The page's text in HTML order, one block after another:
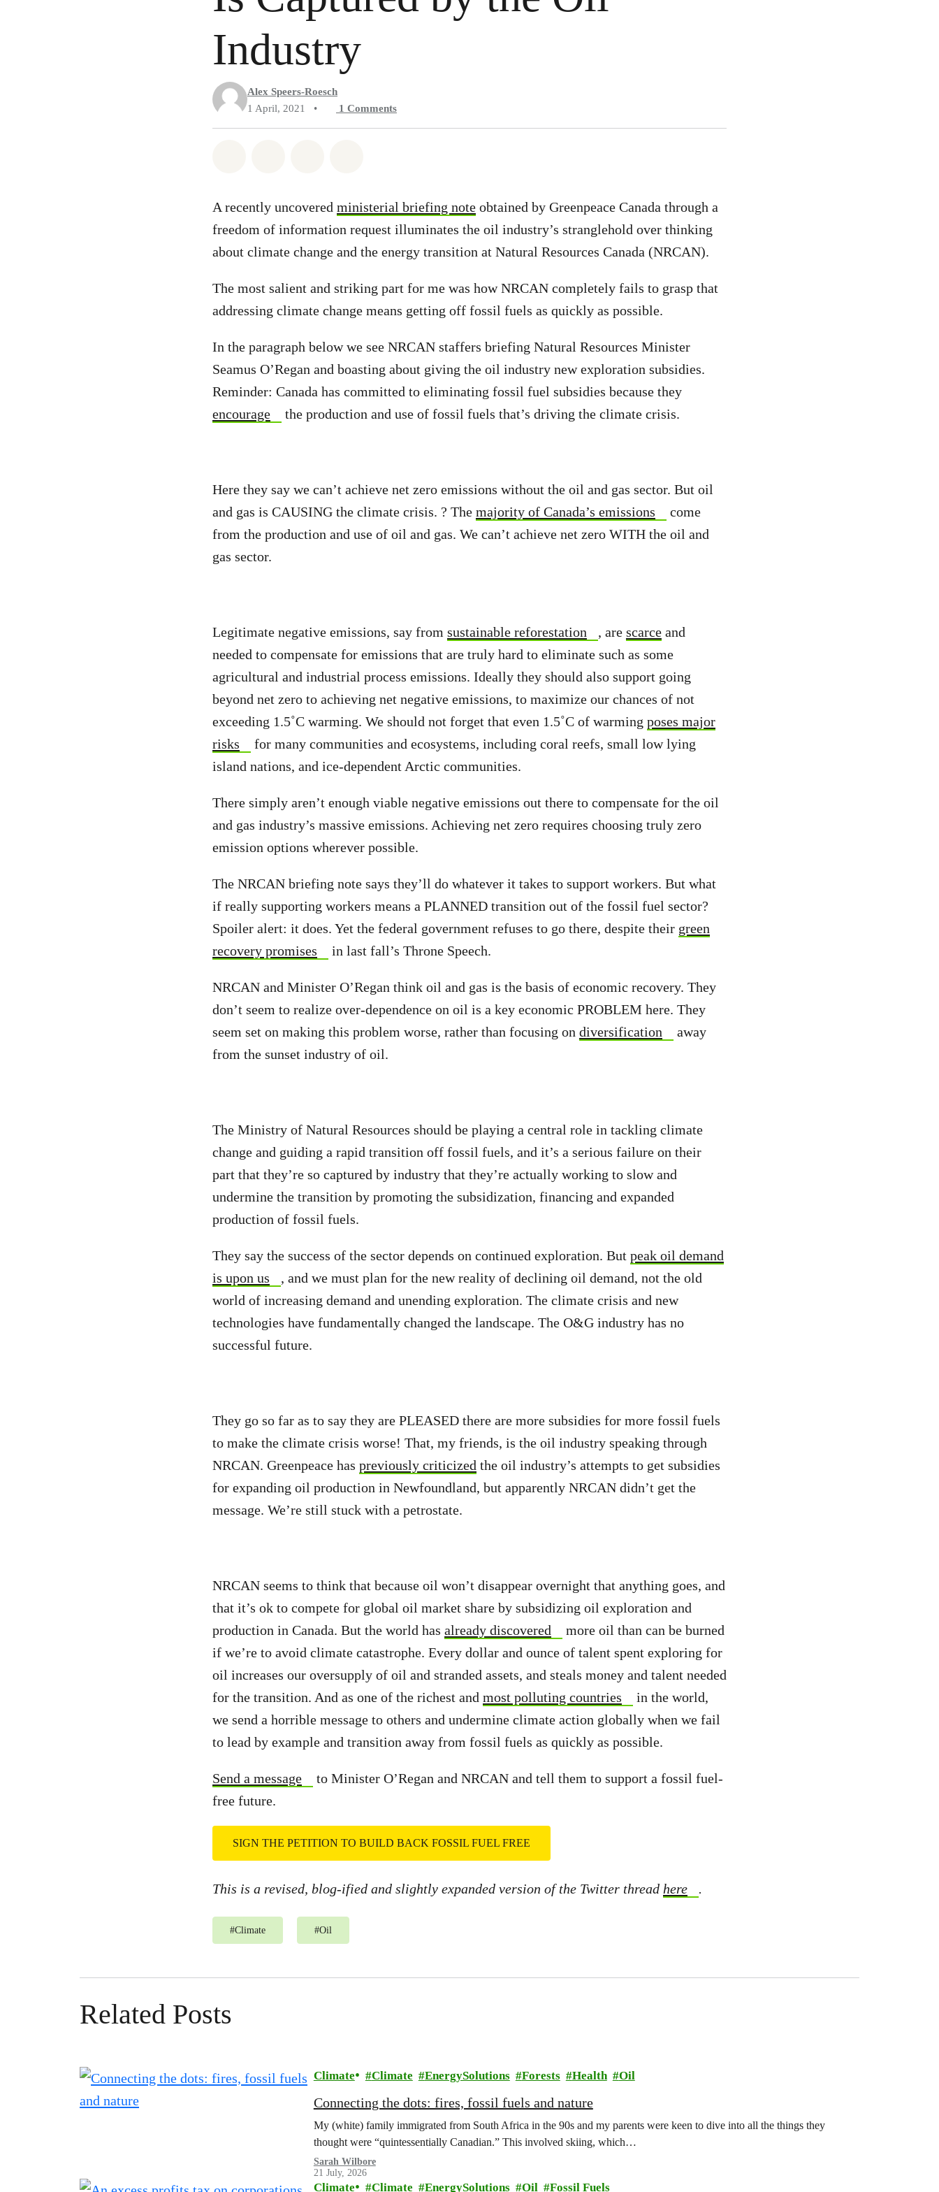
Industry
Alex Speers-Roesch
1 April, 2021
• 1 Comments
A recently uncovered ministerial briefing note obtained by Greenpeace Canada through a
freedom of information request illuminates the oil industry’s stranglehold over thinking
about climate change and the energy transition at Natural Resources Canada (NRCAN).
The most salient and striking part for me was how NRCAN completely fails to grasp that
addressing climate change means getting off fossil fuels as quickly as possible.
In the paragraph below we see NRCAN staffers briefing Natural Resources Minister
Seamus O’Regan and boasting about giving the oil industry new exploration subsidies.
Reminder: Canada has committed to eliminating fossil fuel subsidies because they
encourage
the production and use of fossil fuels that’s driving the climate crisis.
Here they say we can’t achieve net zero emissions without the oil and gas sector. But oil
and gas is CAUSING the climate crisis. ? The majority of Canada’s emissions
come
from the production and use of oil and gas. We can’t achieve net zero WITH the oil and
gas sector.
Legitimate negative emissions, say from sustainable reforestation , are scarceand
needed to compensate for emissions that are truly hard to eliminate such as some
agricultural and industrial process emissions. Ideally they should also support going
beyond net zero to achieving net negative emissions, to maximize our chances of not
exceeding 1.5˚C warming. We should not forget that even 1.5˚C of warming poses major
risks
for many communities and ecosystems, including coral reefs, small low lying
island nations, and ice-dependent Arctic communities.
There simply aren’t enough viable negative emissions out there to compensate for the oil
and gas industry’s massive emissions. Achieving net zero requires choosing truly zero
emission options wherever possible.
The NRCAN briefing note says they’ll do whatever it takes to support workers. But what
if really supporting workers means a PLANNED transition out of the fossil fuel sector?
Spoiler alert: it does. Yet the federal government refuses to go there, despite their green
recovery promises
in last fall’s Throne Speech.
NRCAN and Minister O’Regan think oil and gas is the basis of economic recovery. They
don’t seem to realize over-dependence on oil is a key economic PROBLEM here. They
seem set on making this problem worse, rather than focusing on diversification
away
from the sunset industry of oil.
The Ministry of Natural Resources should be playing a central role in tackling climate
change and guiding a rapid transition off fossil fuels, and it’s a serious failure on their
part that they’re so captured by industry that they’re actually working to slow and
undermine the transition by promoting the subsidization, financing and expanded
production of fossil fuels.
They say the success of the sector depends on continued exploration. But peak oil demand
is upon us
, and we must plan for the new reality of declining oil demand, not the old
world of increasing demand and unending exploration. The climate crisis and new
technologies have fundamentally changed the landscape. The O&G industry has no
successful future.
They go so far as to say they are PLEASED there are more subsidies for more fossil fuels
to make the climate crisis worse! That, my friends, is the oil industry speaking through
NRCAN. Greenpeace has previously criticized the oil industry’s attempts to get subsidies
for expanding oil production in Newfoundland, but apparently NRCAN didn’t get the
message. We’re still stuck with a petrostate.
NRCAN seems to think that because oil won’t disappear overnight that anything goes, and
that it’s ok to compete for global oil market share by subsidizing oil exploration and
production in Canada. But the world has already discovered
more oil than can be burned
if we’re to avoid climate catastrophe. Every dollar and ounce of talent spent exploring for
oil increases our oversupply of oil and stranded assets, and steals money and talent needed
for the transition. And as one of the richest and most polluting countries
in the world,
we send a horrible message to others and undermine climate action globally when we fail
to lead by example and transition away from fossil fuels as quickly as possible.
Send a message
to Minister O’Regan and NRCAN and tell them to support a fossil fuel-
free future.
SIGN THE PETITION TO BUILD BACK FOSSIL FUEL FREE
This is a revised, blog-ified and slightly expanded version of the Twitter thread here .
#Climate #Oil
Related Posts
Climate Climate EnergySolutions Forests Health Oil
Connecting the dots: fires, fossil fuels and nature
My (white) family immigrated from South Africa in the 90s and my parents were keen to dive into all the things they
thought were “quintessentially Canadian.” This involved skiing, which…
Sarah Wilbore
21 July, 2026
Climate Climate EnergySolutions Oil Fossil Fuels